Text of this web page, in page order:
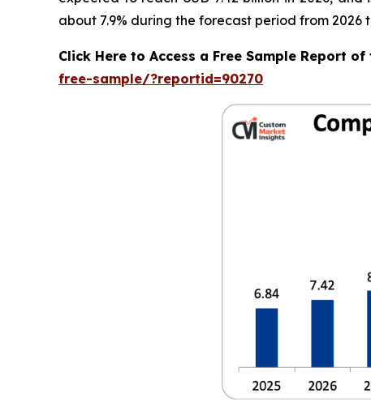
about 7.9% during the forecast period from 2026
Click Here to Access a Free Sample Report
free-sample/?reportid=90270